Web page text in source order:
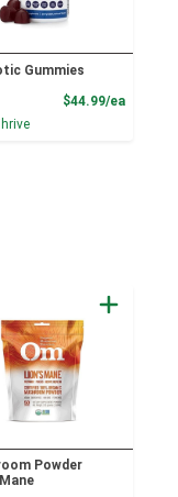
Gummies
$44.99/ea
Powder